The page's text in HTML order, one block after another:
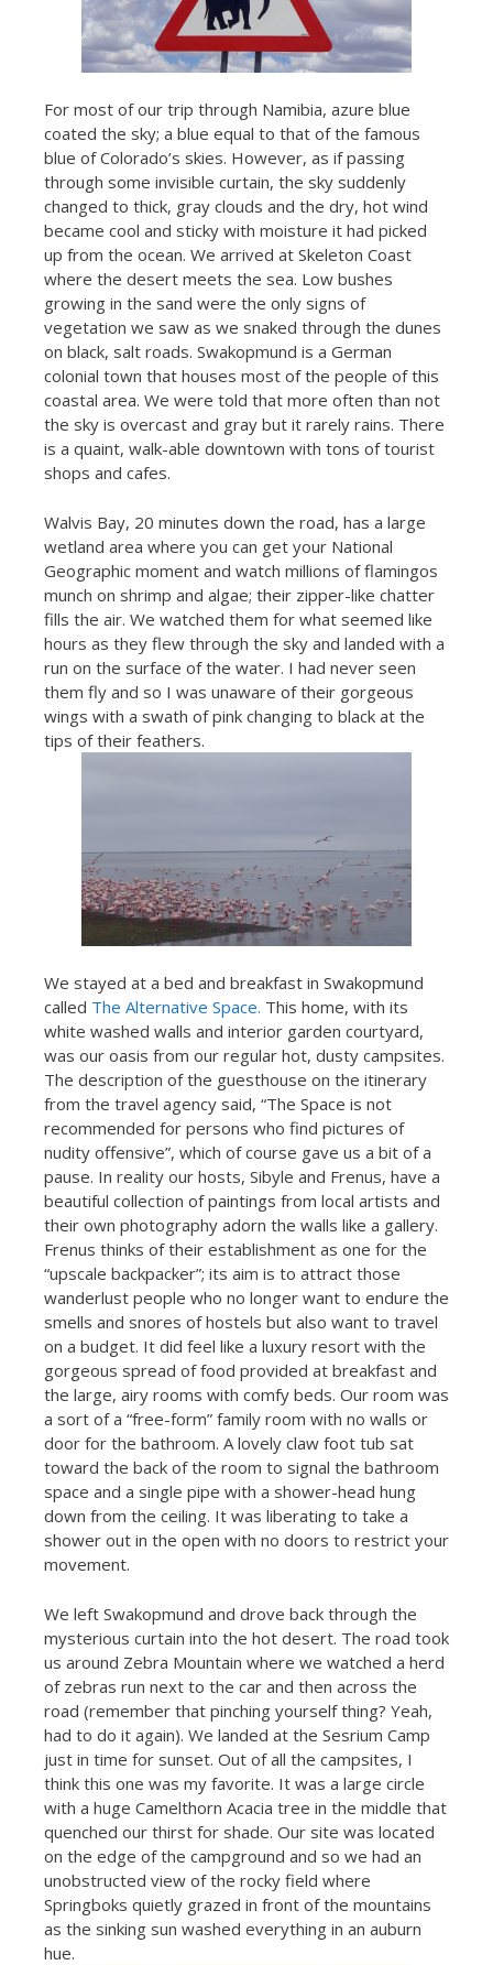
For most of our trip through Namibia, azure blue
coated the sky; a blue equal to that of the famous
blue of Colorado’s skies. However, as if passing
through some invisible curtain, the sky suddenly
changed to thick, gray clouds and the dry, hot wind
became cool and sticky with moisture it had picked
up from the ocean. We arrived at Skeleton Coast
where the desert meets the sea. Low bushes
growing in the sand were the only signs of
vegetation we saw as we snaked through the dunes
on black, salt roads. Swakopmund is a German
colonial town that houses most of the people of this
coastal area. We were told that more often than not
the sky is overcast and gray but it rarely rains. There
is a quaint, walk-able downtown with tons of tourist
shops and cafes.
Walvis Bay, 20 minutes down the road, has a large
wetland area where you can get your National
Geographic moment and watch millions of flamingos
munch on shrimp and algae; their zipper-like chatter
fills the air. We watched them for what seemed like
hours as they flew through the sky and landed with a
run on the surface of the water. I had never seen
them fly and so I was unaware of their gorgeous
wings with a swath of pink changing to black at the
tips of their feathers.
We stayed at a bed and breakfast in Swakopmund
called The Alternative Space. This home, with its
white washed walls and interior garden courtyard,
was our oasis from our regular hot, dusty campsites.
The description of the guesthouse on the itinerary
from the travel agency said, “The Space is not
recommended for persons who find pictures of
nudity offensive”, which of course gave us a bit of a
pause. In reality our hosts, Sibyle and Frenus, have a
beautiful collection of paintings from local artists and
their own photography adorn the walls like a gallery.
Frenus thinks of their establishment as one for the
“upscale backpacker”; its aim is to attract those
wanderlust people who no longer want to endure the
smells and snores of hostels but also want to travel
on a budget. It did feel like a luxury resort with the
gorgeous spread of food provided at breakfast and
the large, airy rooms with comfy beds. Our room was
a sort of a “free-form” family room with no walls or
door for the bathroom. A lovely claw foot tub sat
toward the back of the room to signal the bathroom
space and a single pipe with a shower-head hung
down from the ceiling. It was liberating to take a
shower out in the open with no doors to restrict your
movement.
We left Swakopmund and drove back through the
mysterious curtain into the hot desert. The road took
us around Zebra Mountain where we watched a herd
of zebras run next to the car and then across the
road (remember that pinching yourself thing? Yeah,
had to do it again). We landed at the Sesrium Camp
just in time for sunset. Out of all the campsites, I
think this one was my favorite. It was a large circle
with a huge Camelthorn Acacia tree in the middle that
quenched our thirst for shade. Our site was located
on the edge of the campground and so we had an
unobstructed view of the rocky field where
Springboks quietly grazed in front of the mountains
as the sinking sun washed everything in an auburn
hue.